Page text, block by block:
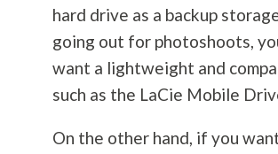
hard drive as a backup
going out for photoshoots,
want a lightweight and
such as the LaCie Mobile
On the other hand, if you